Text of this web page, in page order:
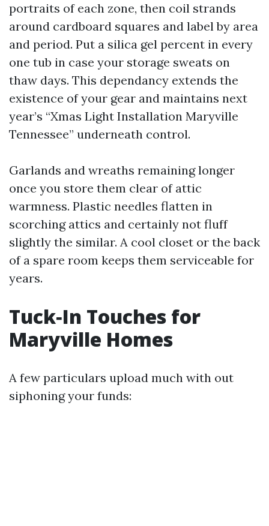
portraits of each zone, then coil strands
around cardboard squares and label by area
and period. Put a silica gel percent in every
one tub in case your storage sweats on
thaw days. This dependancy extends the
existence of your gear and maintains next
year’s “Xmas Light Installation Maryville
Tennessee” underneath control.
Garlands and wreaths remaining longer
once you store them clear of attic
warmness. Plastic needles flatten in
scorching attics and certainly not fluff
slightly the similar. A cool closet or the back
of a spare room keeps them serviceable for
years.
Tuck‑In Touches for
Maryville Homes
A few particulars upload much with out
siphoning your funds: